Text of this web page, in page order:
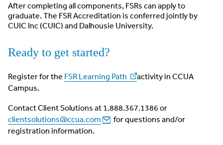
After completing all components, FSRs can apply to
graduate. The FSR Accreditation is conferred jointly by
CUIC Inc (CUIC) and Dalhousie University.
Ready to get started?
Register for the FSR Learning Path
activity in CCUA
Campus.
Contact Client Solutions at 1.888.367.1386 or
clientsolutions@ccua.com
for questions and/or
registration information.